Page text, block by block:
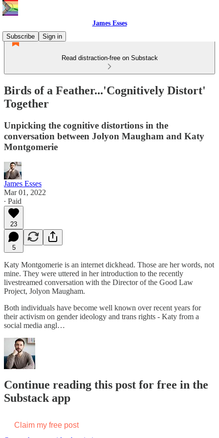
James Esses
Subscribe
Sign in
Read distraction-free on Substack
Birds of a Feather...'Cognitively Distort'
Together
Unpicking the cognitive distortions in the
conversation between Jolyon Maugham and Katy
Montgomerie
James Esses
Mar 01, 2022
∙ Paid
23
5
Katy Montgomerie is an internet dickhead. Those are her words, not
mine. They were uttered in her introduction to the recently
livestreamed conversation with the Director of the Good Law
Project, Jolyon Maugham.
Both individuals have become well known over recent years for
their activism on gender ideology and trans rights - Katy from a
social media angl…
Continue reading this post for free in the
Substack app
Claim my free post